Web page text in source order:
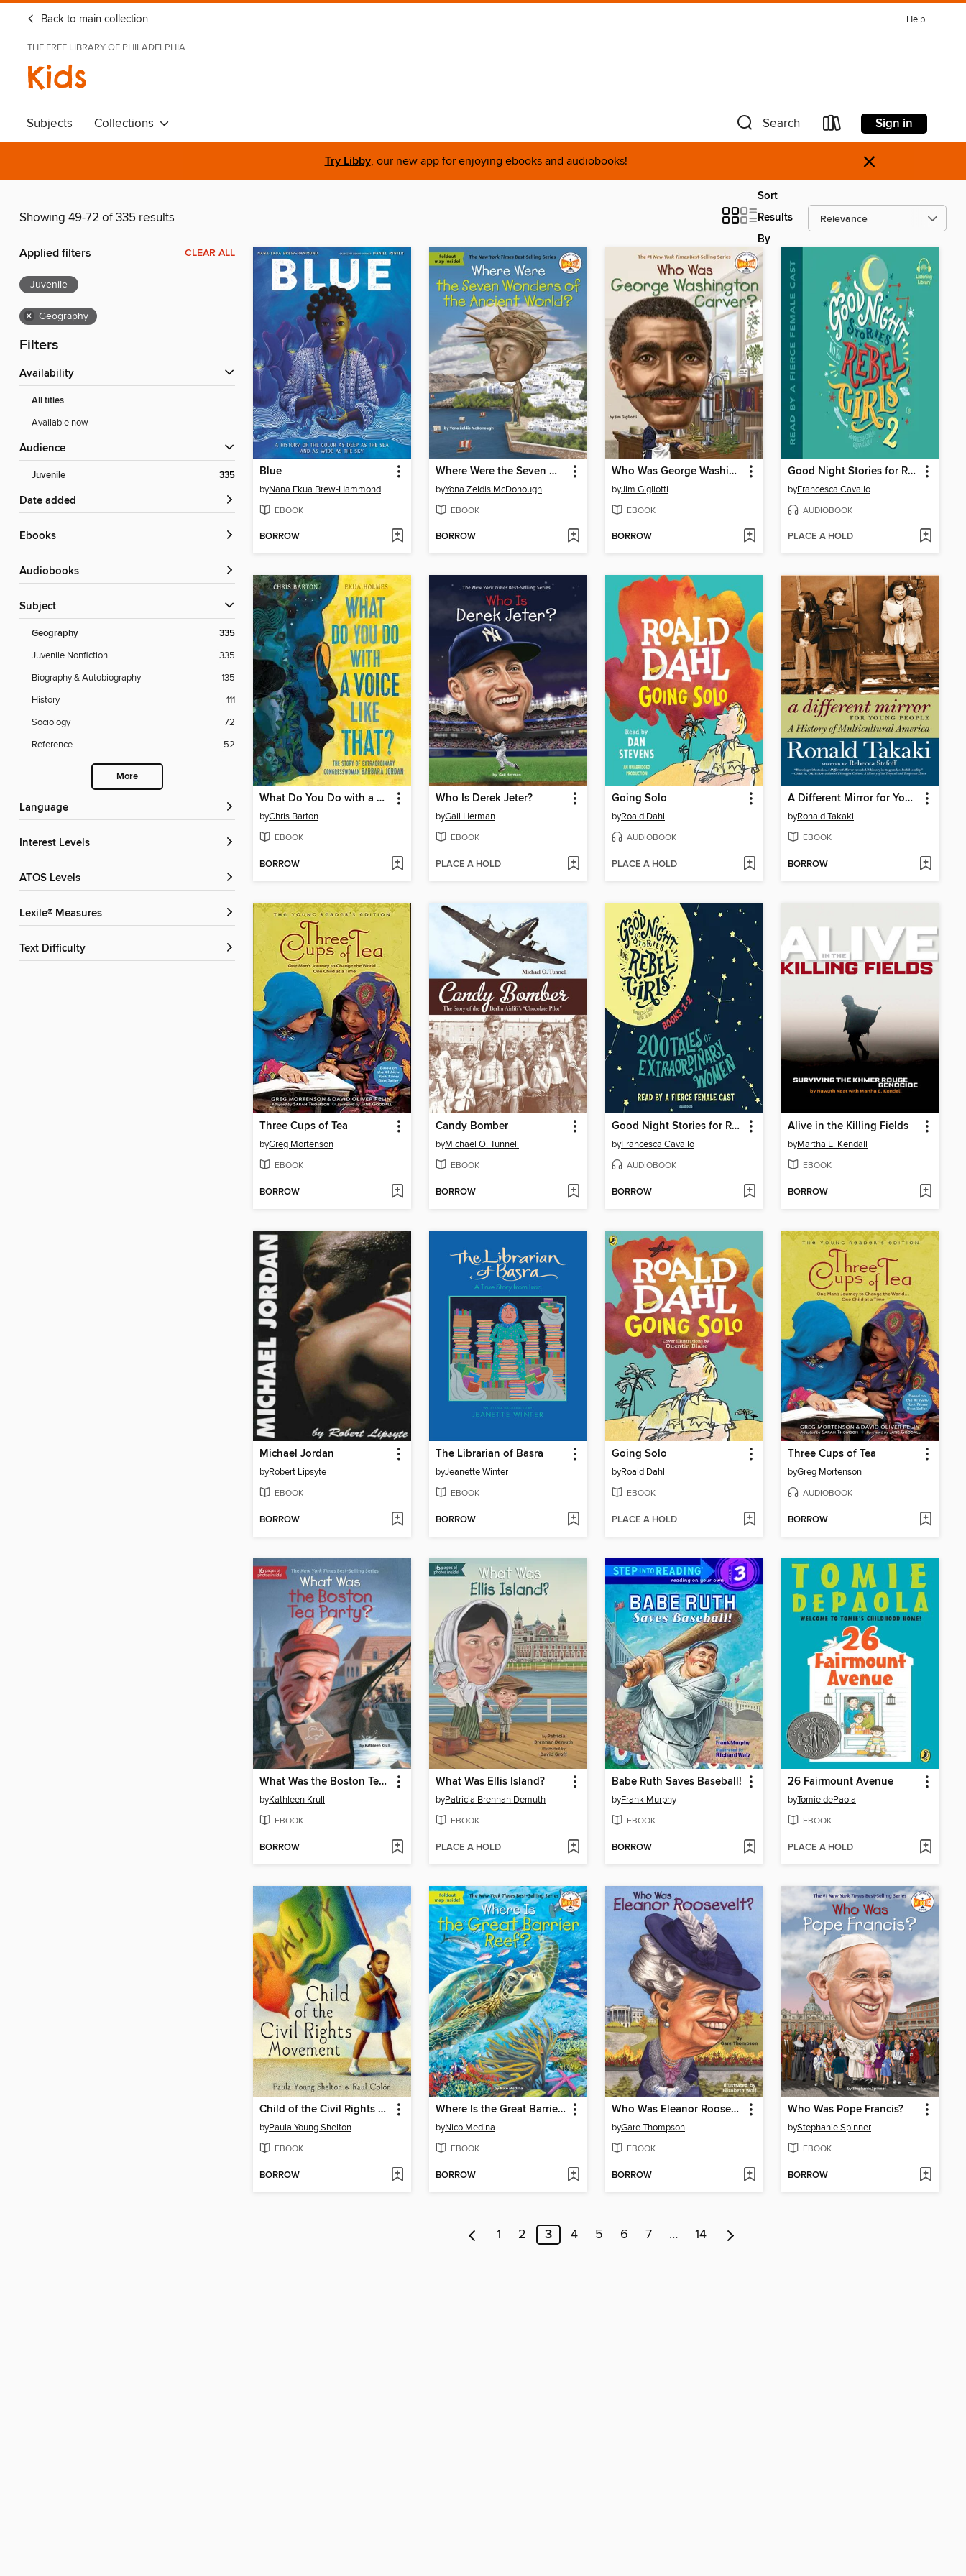
Back to main collection Help
THE FREE LIBRARY OF PHILADELPHIA
Kids
Subjects Collections Search Sign in
Try Libby, our new app for enjoying ebooks and audiobooks! ×
Showing 49-72 of 335 results
Sort
Results
By
Applied filters CLEAR ALL
Juvenile
× Geography
Filters
Availability
All titles
Available now
Audience
Juvenile 335
Date added
ebooks
Audiobooks
Subject
Geography 335
Juvenile Nonfiction
335
Biography & Autobiography
135
History
111
Sociology
72
Reference
52
More
Language
Interest Levels
ATOS Levels
Lexile® Measures
Text Difficulty
Blue
byNana Ekua Brew-Hammond
EBOOK
BORROW
Where Were the Seven Wonders of the Ancient World?
byYona Zeldis McDonough
EBOOK
BORROW
Who Was George Washington Carver?
byJim Gigliotti
EBOOK
BORROW
Good Night Stories for Rebel Girls, Volume 2
byFrancesca Cavallo
AUDIOBOOK
PLACE A HOLD
What Do You Do with a Voice Like That?
byChris Barton
EBOOK
BORROW
Who Is Derek Jeter?
byGail Herman
EBOOK
PLACE A HOLD
Going Solo
byRoald Dahl
AUDIOBOOK
PLACE A HOLD
A Different Mirror for Young People
byRonald Takaki
EBOOK
BORROW
Three Cups of Tea
byGreg Mortenson
EBOOK
BORROW
Candy Bomber
byMichael O. Tunnell
EBOOK
BORROW
Good Night Stories for Rebel Girls, Books 1-2
byFrancesca Cavallo
AUDIOBOOK
BORROW
Alive in the Killing Fields
byMartha E. Kendall
EBOOK
BORROW
Michael Jordan
byRobert Lipsyte
EBOOK
BORROW
The Librarian of Basra
byJeanette Winter
EBOOK
BORROW
Going Solo
byRoald Dahl
EBOOK
PLACE A HOLD
Three Cups of Tea
byGreg Mortenson
AUDIOBOOK
BORROW
What Was the Boston Tea Party?
byKathleen Krull
EBOOK
BORROW
What Was Ellis Island?
byPatricia Brennan Demuth
EBOOK
PLACE A HOLD
Babe Ruth Saves Baseball!
byFrank Murphy
EBOOK
BORROW
26 Fairmount Avenue
byTomie dePaola
EBOOK
PLACE A HOLD
Child of the Civil Rights Movement
byPaula Young Shelton
EBOOK
BORROW
Where Is the Great Barrier Reef?
byNico Medina
EBOOK
BORROW
Who Was Eleanor Roosevelt?
byGare Thompson
EBOOK
BORROW
Who Was Pope Francis?
byStephanie Spinner
EBOOK
BORROW
1 2 3 4 5 6 7 … 14